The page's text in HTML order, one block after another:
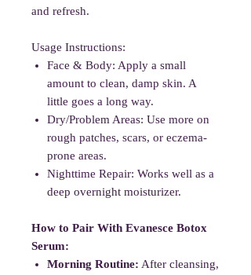
and refresh.
Usage Instructions:
Face & Body: Apply a small
amount to clean, damp skin. A
little goes a long way.
Dry/Problem Areas: Use more on
rough patches, scars, or eczema-
prone areas.
Nighttime Repair: Works well as a
deep overnight moisturizer.
How to Pair With Evanesce Botox
Serum:
Morning Routine: After cleansing,